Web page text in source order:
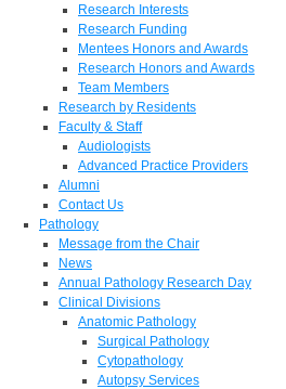
Research Interests
Research Funding
Mentees Honors and Awards
Research Honors and Awards
Team Members
Research by Residents
Faculty & Staff
Audiologists
Advanced Practice Providers
Alumni
Contact Us
Pathology
Message from the Chair
News
Annual Pathology Research Day
Clinical Divisions
Anatomic Pathology
Surgical Pathology
Cytopathology
Autopsy Services